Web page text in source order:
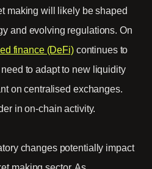
making will likely be shaped
and evolving regulations. On
finance (DeFi)continues to
to adapt to new liquidity
on centralised exchanges.
in on-chain activity.
changes potentially impact